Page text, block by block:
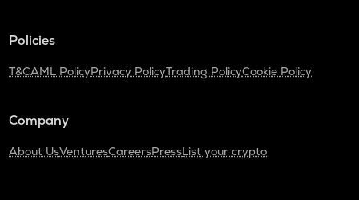
Policies
T&CAML PolicyPrivacy PolicyTrading PolicyCookie Policy
Company
About UsVenturesCareersPressList your crypto